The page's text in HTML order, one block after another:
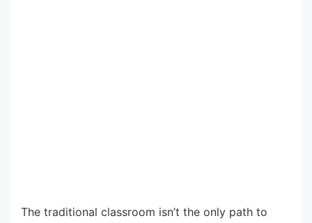
The traditional classroom isn’t the only path to